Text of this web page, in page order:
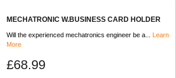
MECHATRONIC W.BUSINESS CARD HOLDER
Will the experienced mechatronics engineer be a... Learn
More
£68.99